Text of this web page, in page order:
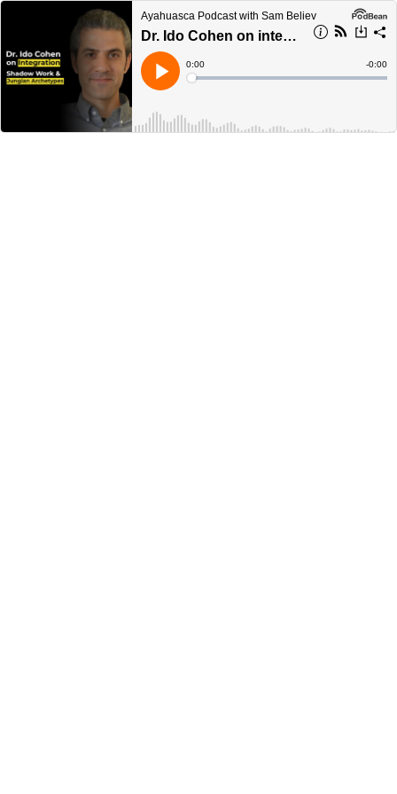
Ayahuasca Podcast with Sam Believ
Dr. Ido Cohen on integration, shadow work and Jungian archetypes
Play
Current
Time
0:00
Loaded:
Time
-0:00